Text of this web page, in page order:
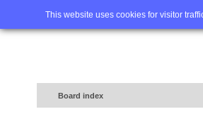
This website uses cookies for visitor
Home FAQ
Board index